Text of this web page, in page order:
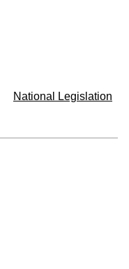
National Legislation